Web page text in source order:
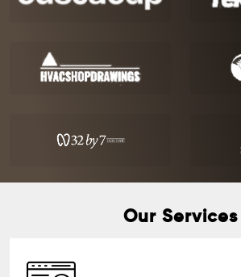
Our Services